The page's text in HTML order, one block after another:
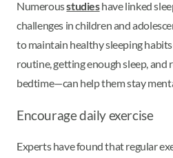
Numerousstudieshave linked
challenges in children and
to maintain healthy sleeping
routine, getting enough sleep, and
bedtime—can help them stay
Encourage daily exercise
Experts have found that regular